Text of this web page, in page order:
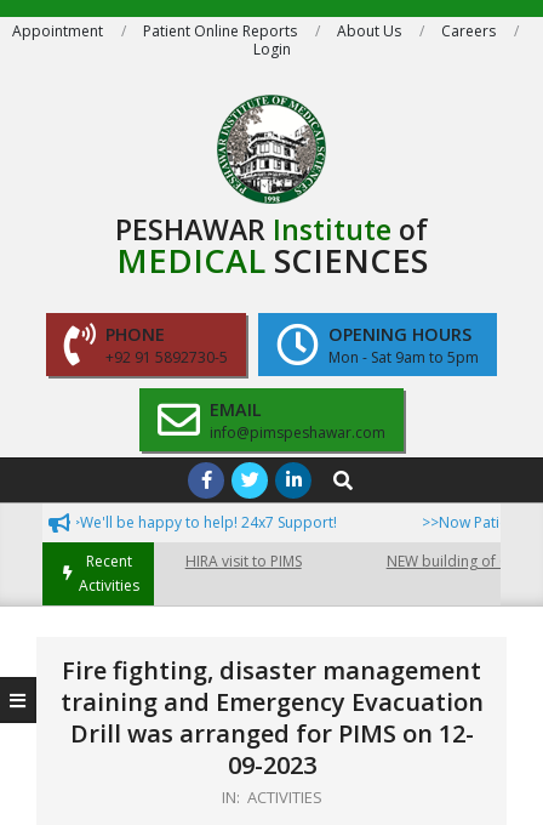
SkipAppointment Patient Online Reports About Us
Careers
Login
PESHAWAR Institute of
MEDICALSCIENCES
PHONE
+92 91 5892730-5
OPENING HOURS
Mon - Sat 9am to 5pm
EMAIL
info@pimspeshawar.com
Navigation
Search
>>We'll be happy to help! 24x7 Support!
>>Now Patient can
Recent
Activities
HIRA visit to PIMS NEW building of College
Fire fighting, disaster management
training and Emergency Evacuation
Drill was arranged for PIMS on 12-
09-2023
IN: ACTIVITIES